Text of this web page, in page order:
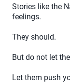
Stories like the
feelings.
They should.
But do not let
Let them push